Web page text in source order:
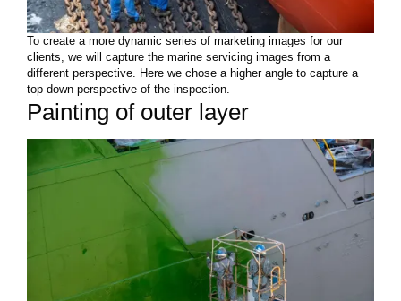
To create a more dynamic series of marketing images for our
clients, we will capture the marine servicing images from a
different perspective. Here we chose a higher angle to capture a
top-down perspective of the inspection.
Painting of outer layer